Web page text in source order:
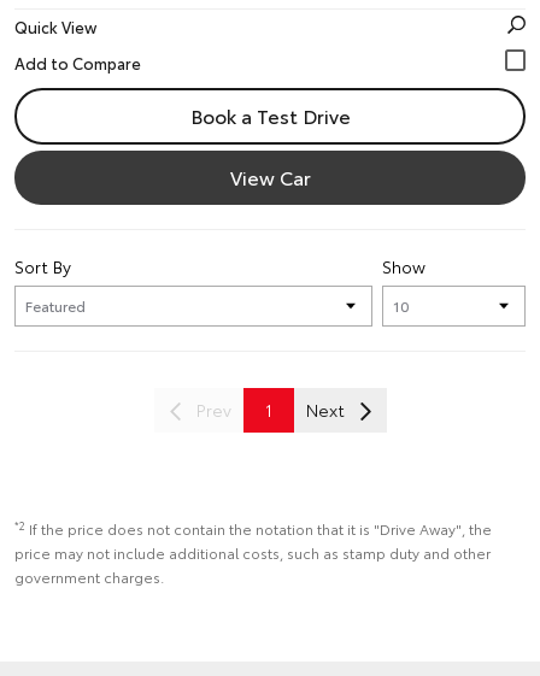
Quick View
Book a Test Drive
View Car
Show
Sort By
Prev 1 Next
*2 If the price does not contain the notation that it is "Drive Away", the
price may not include additional costs, such as stamp duty and other
government charges.